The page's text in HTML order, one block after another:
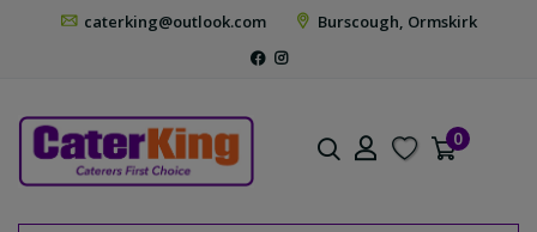
caterking@outlook.com Burscough, Ormskirk
0